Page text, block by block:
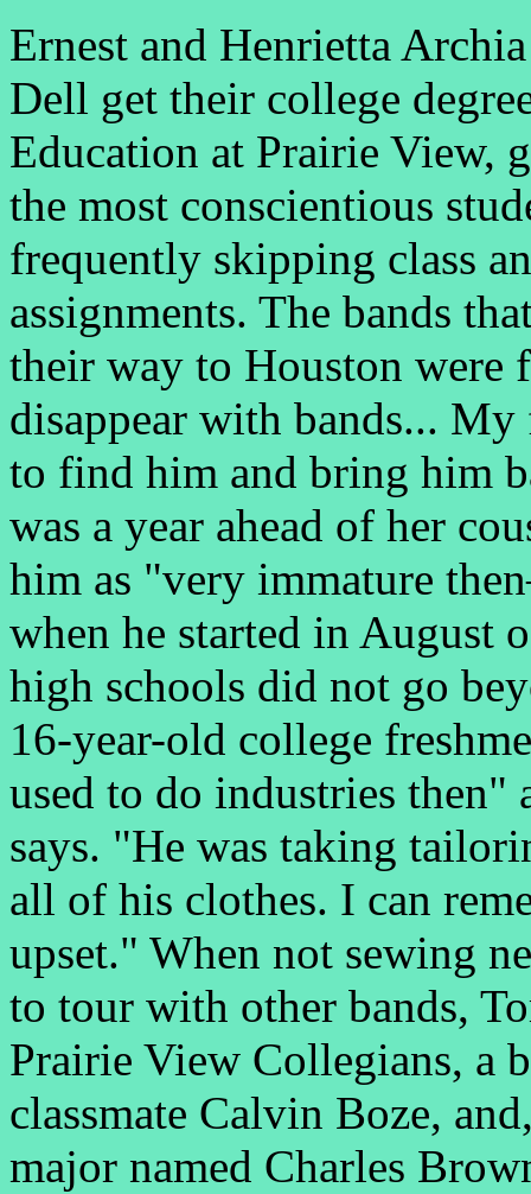
Ernest and Henrietta
Dell get their college
Education at Prairie View,
the most conscientious
frequently skipping class
assignments. The bands
their way to Houston were
disappear with bands...
to find him and bring him
was a year ahead of her
him as "very immature
when he started in August
high schools did not go
16-year-old college
used to do industries then"
says. "He was taking
all of his clothes. I can
upset." When not sewing
to tour with other bands,
Prairie View Collegians, a
classmate Calvin Boze,
major named Charles